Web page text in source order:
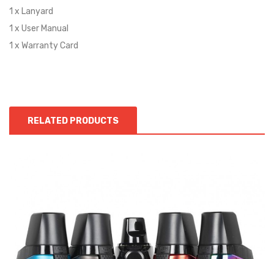
1 x Lanyard
1 x User Manual
1 x Warranty Card
RELATED PRODUCTS